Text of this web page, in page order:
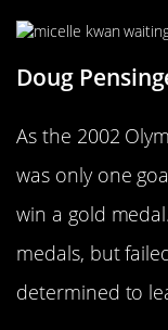
Doug
As the 2002
was only one
win a gold
medals, but
determined to